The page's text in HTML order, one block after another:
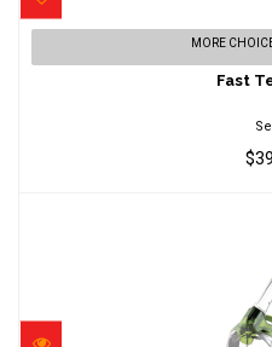
Fast
MORE
Fast